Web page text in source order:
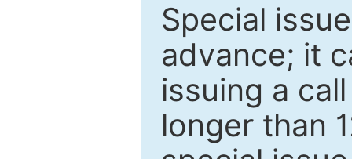
Special
advance; it
issuing a
longer than